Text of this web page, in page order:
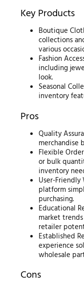
Key Products
Boutique
collections
various
Fashion
including
look.
Seasonal
inventory
Pros
Quality
merchandise
Flexible
or bulk
inventory
User-
platform
purchasing.
Educational
market
retailer
Established
experience
wholesale
Cons